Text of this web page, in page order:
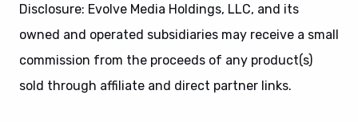
Disclosure: Evolve Media Holdings, LLC, and its
owned and operated subsidiaries may receive a small
commission from the proceeds of any product(s)
sold through affiliate and direct partner links.